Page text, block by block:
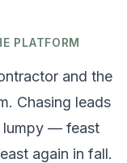
PLATFORM
and the
Chasing leads
lumpy — feast
again in fall.